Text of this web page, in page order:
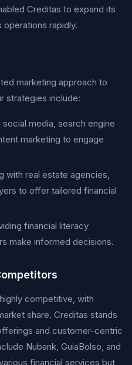
Creditas to expand its
rapidly.
marketing approach to
strategies include:
social media, search engine
marketing to engage
with real estate agencies,
to offer tailored financial
financial literacy
make informed decisions.
competitive, with
share. Creditas stands
and customer-centric
Nubank, GuiaBolso, and
financial services but